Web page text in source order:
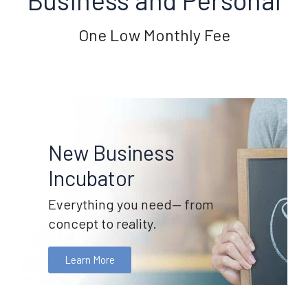
One Low Monthly Fee
New Business
Incubator
Everything you need— from
concept to reality.
Learn More